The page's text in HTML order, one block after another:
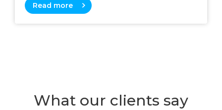
Read more
What our clients say